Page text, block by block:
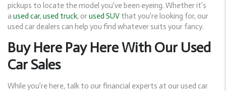
pickups to locate the model you’ve been eyeing. Whether it’s
a used car,used truck, orused SUV that you’re looking for, our
used car dealers can help you find whatever suits your fancy.
Buy Here Pay Here With Our Used
Car Sales
While you’re here, talk to our financial experts at our used car